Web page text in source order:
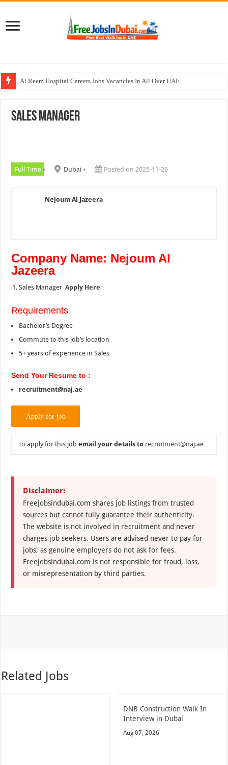
Al Reem Hospital Careers Jobs Vacancies In All Over UAE
Walk In Interview In Abu Dhabi Today & Tomorrow
Sales Manager
Full Time Dubai Posted on 2025-11-26
Nejoum Al Jazeera
Company Name: Nejoum Al
Jazeera
Sales ManagerApply Here
Requirements
Bachelor’s Degree
Commute to this job’s location
5+ years of experience in Sales
Send Your Resume to :
recruitment@naj.ae
To apply for this jobemail your details to recruitment@naj.ae
Disclaimer:
Freejobsindubai.com shares job listings from trusted
sources but cannot fully guarantee their authenticity.
The website is not involved in recruitment and never
charges job seekers. Users are advised never to pay for
jobs, as genuine employers do not ask for fees.
Freejobsindubai.com is not responsible for fraud, loss,
or misrepresentation by third parties.
Related Jobs
DNB Construction Walk In
Interview in Dubai
Aug 07, 2026